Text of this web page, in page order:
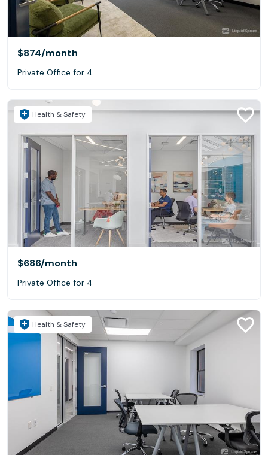
$874/month
Private Office for 4
Health & Safety
$686/month
Private Office for 4
Health & Safety